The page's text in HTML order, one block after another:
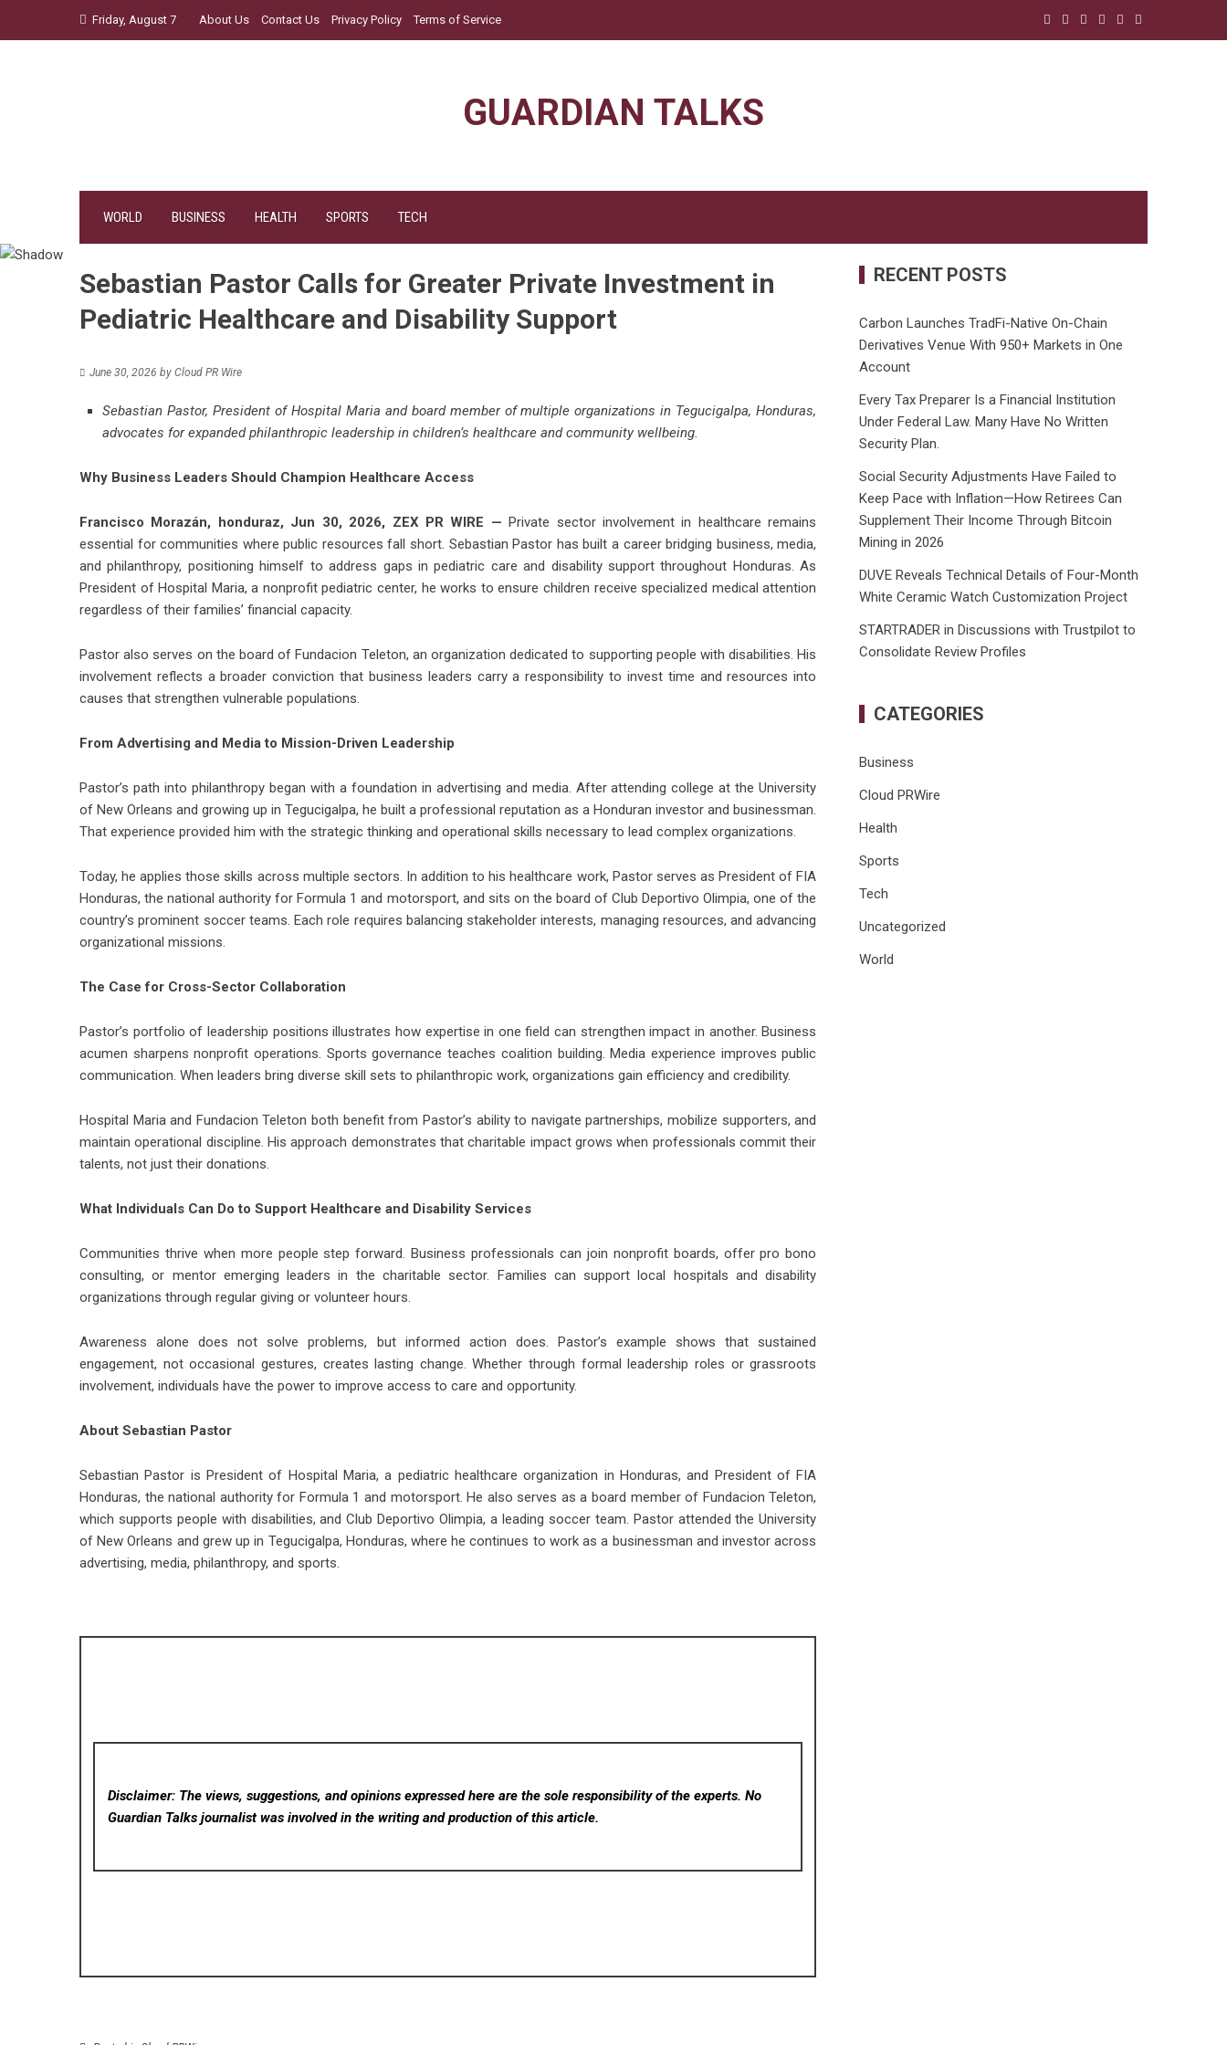
Friday, August 7 About Us Contact Us Privacy Policy Terms of Service
GUARDIAN TALKS
WORLD BUSINESS HEALTH SPORTS TECH
Sebastian Pastor Calls for Greater Private Investment in
Pediatric Healthcare and Disability Support
June 30, 2026 by Cloud PR Wire
Sebastian Pastor, President of Hospital Maria and board member of multiple organizations in Tegucigalpa, Honduras,
advocates for expanded philanthropic leadership in children’s healthcare and community wellbeing.
Why Business Leaders Should Champion Healthcare Access
Francisco Morazán, honduraz, Jun 30, 2026, ZEX PR WIRE —Private sector involvement in healthcare remains
essential for communities where public resources fall short. Sebastian Pastor has built a career bridging business, media,
and philanthropy, positioning himself to address gaps in pediatric care and disability support throughout Honduras. As
President of Hospital Maria, a nonprofit pediatric center, he works to ensure children receive specialized medical attention
regardless of their families’ financial capacity.
Pastor also serves on the board of Fundacion Teleton, an organization dedicated to supporting people with disabilities. His
involvement reflects a broader conviction that business leaders carry a responsibility to invest time and resources into
causes that strengthen vulnerable populations.
From Advertising and Media to Mission-Driven Leadership
Pastor’s path into philanthropy began with a foundation in advertising and media. After attending college at the University
of New Orleans and growing up in Tegucigalpa, he built a professional reputation as a Honduran investor and businessman.
That experience provided him with the strategic thinking and operational skills necessary to lead complex organizations.
Today, he applies those skills across multiple sectors. In addition to his healthcare work, Pastor serves as President of FIA
Honduras, the national authority for Formula 1 and motorsport, and sits on the board of Club Deportivo Olimpia, one of the
country’s prominent soccer teams. Each role requires balancing stakeholder interests, managing resources, and advancing
organizational missions.
The Case for Cross-Sector Collaboration
Pastor’s portfolio of leadership positions illustrates how expertise in one field can strengthen impact in another. Business
acumen sharpens nonprofit operations. Sports governance teaches coalition building. Media experience improves public
communication. When leaders bring diverse skill sets to philanthropic work, organizations gain efficiency and credibility.
Hospital Maria and Fundacion Teleton both benefit from Pastor’s ability to navigate partnerships, mobilize supporters, and
maintain operational discipline. His approach demonstrates that charitable impact grows when professionals commit their
talents, not just their donations.
What Individuals Can Do to Support Healthcare and Disability Services
Communities thrive when more people step forward. Business professionals can join nonprofit boards, offer pro bono
consulting, or mentor emerging leaders in the charitable sector. Families can support local hospitals and disability
organizations through regular giving or volunteer hours.
Awareness alone does not solve problems, but informed action does. Pastor’s example shows that sustained
engagement, not occasional gestures, creates lasting change. Whether through formal leadership roles or grassroots
involvement, individuals have the power to improve access to care and opportunity.
About Sebastian Pastor
Sebastian Pastor is President of Hospital Maria, a pediatric healthcare organization in Honduras, and President of FIA
Honduras, the national authority for Formula 1 and motorsport. He also serves as a board member of Fundacion Teleton,
which supports people with disabilities, and Club Deportivo Olimpia, a leading soccer team. Pastor attended the University
of New Orleans and grew up in Tegucigalpa, Honduras, where he continues to work as a businessman and investor across
advertising, media, philanthropy, and sports.
Disclaimer: The views, suggestions, and opinions expressed here are the sole responsibility of the experts. No
Guardian Talks journalist was involved in the writing and production of this article.
RECENT POSTS
Carbon Launches TradFi-Native On-Chain
Derivatives Venue With 950+ Markets in One
Account
Every Tax Preparer Is a Financial Institution
Under Federal Law. Many Have No Written
Security Plan.
Social Security Adjustments Have Failed to
Keep Pace with Inflation—How Retirees Can
Supplement Their Income Through Bitcoin
Mining in 2026
DUVE Reveals Technical Details of Four-Month
White Ceramic Watch Customization Project
STARTRADER in Discussions with Trustpilot to
Consolidate Review Profiles
CATEGORIES
Business
Cloud PRWire
Health
Sports
Tech
Uncategorized
World